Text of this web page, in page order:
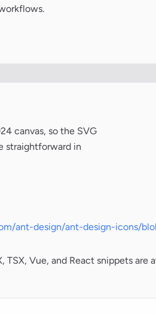
canvas, so the SVG
straightforward in
ant-design/ant-design-icons/
TSX, Vue, and React snippets are